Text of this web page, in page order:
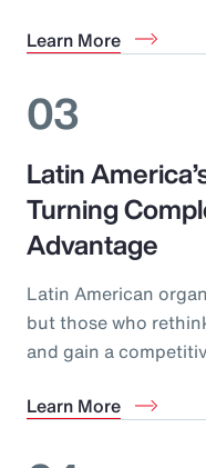
Learn More
03
Latin
Turning
Advantage
Latin American
but those who
and gain a
Learn More